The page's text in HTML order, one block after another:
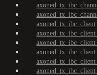
axoned_tx_ibc_client